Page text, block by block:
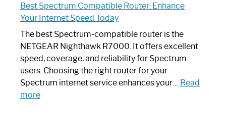
Router
Looks
Like
a
Modern
Art
Piece:
Sleek
Best Spectrum Compatible Router: Enhance
Your Internet Speed Today
The best Spectrum-compatible router is the
NETGEAR Nighthawk R7000. It offers excellent
speed, coverage, and reliability for Spectrum
users. Choosing the right router for your
Spectrum internet service enhances your… Read
more: